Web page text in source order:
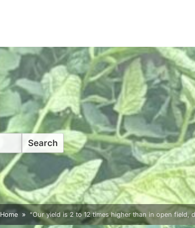
Home “Our yield is 2 to 12 times higher than in open field,